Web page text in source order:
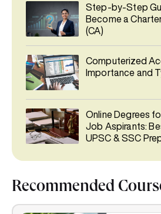
Step-by-Step
Become a
(CA)
Computerized
Importance and
Online Degrees
Job Aspirants:
UPSC & SSC
Recommended